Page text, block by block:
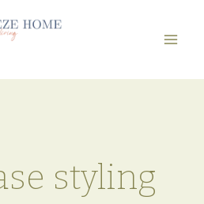
styling